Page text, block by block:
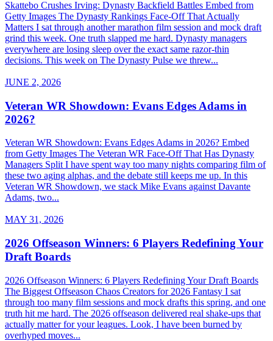
Skattebo Crushes Irving: Dynasty Backfield Battles Embed from
Getty Images The Dynasty Rankings Face-Off That Actually
Matters I sat through another marathon film session and mock draft
grind this week. One truth slapped me hard. Dynasty managers
everywhere are losing sleep over the exact same razor-thin
decisions. This week on The Dynasty Pulse we threw...
JUNE 2, 2026
Veteran WR Showdown: Evans Edges Adams in
2026?
Veteran WR Showdown: Evans Edges Adams in 2026? Embed
from Getty Images The Veteran WR Face-Off That Has Dynasty
Managers Split I have spent way too many nights comparing film of
these two aging alphas, and the debate still keeps me up. In this
Veteran WR Showdown, we stack Mike Evans against Davante
Adams, two...
MAY 31, 2026
2026 Offseason Winners: 6 Players Redefining Your
Draft Boards
2026 Offseason Winners: 6 Players Redefining Your Draft Boards
The Biggest Offseason Chaos Creators for 2026 Fantasy I sat
through too many film sessions and mock drafts this spring, and one
truth hit me hard. The 2026 offseason delivered real shake-ups that
actually matter for your leagues. Look, I have been burned by
overhyped moves...